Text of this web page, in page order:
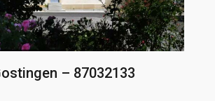
– 87032133